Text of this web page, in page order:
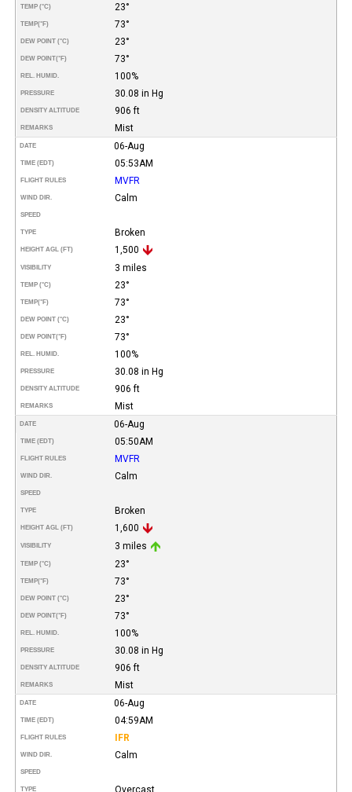
TEMP (°C) 23°
TEMP(°F) 73°
DEW POINT (°C) 23°
DEW POINT(°F) 73°
REL. HUMID. 100%
PRESSURE 30.08 in Hg
DENSITY ALTITUDE 906 ft
REMARKS Mist
DATE 06-Aug
TIME (EDT) 05:53AM
FLIGHT RULES MVFR
WIND DIR. Calm
SPEED
TYPE Broken
HEIGHT AGL (FT) 1,500
VISIBILITY 3 miles
TEMP (°C) 23°
TEMP(°F) 73°
DEW POINT (°C) 23°
DEW POINT(°F) 73°
REL. HUMID. 100%
PRESSURE 30.08 in Hg
DENSITY ALTITUDE 906 ft
REMARKS Mist
DATE 06-Aug
TIME (EDT) 05:50AM
FLIGHT RULES MVFR
WIND DIR. Calm
SPEED
TYPE Broken
HEIGHT AGL (FT) 1,600
VISIBILITY 3 miles
TEMP (°C) 23°
TEMP(°F) 73°
DEW POINT (°C) 23°
DEW POINT(°F) 73°
REL. HUMID. 100%
PRESSURE 30.08 in Hg
DENSITY ALTITUDE 906 ft
REMARKS Mist
DATE 06-Aug
TIME (EDT) 04:59AM
FLIGHT RULES IFR
WIND DIR. Calm
SPEED
TYPE Overcast